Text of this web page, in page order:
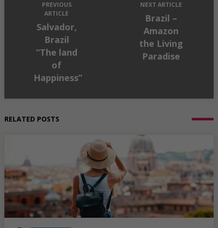
PREVIOUS
ARTICLE
Salvador,
Brazil
“The land
of
Happiness”
NEXT ARTICLE
Brazil –
Amazon
the Living
Paradise
RELATED POSTS